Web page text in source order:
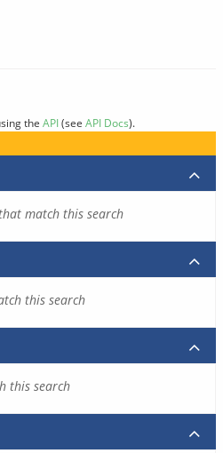
the API(see API Docs).
match this search
this search
this search